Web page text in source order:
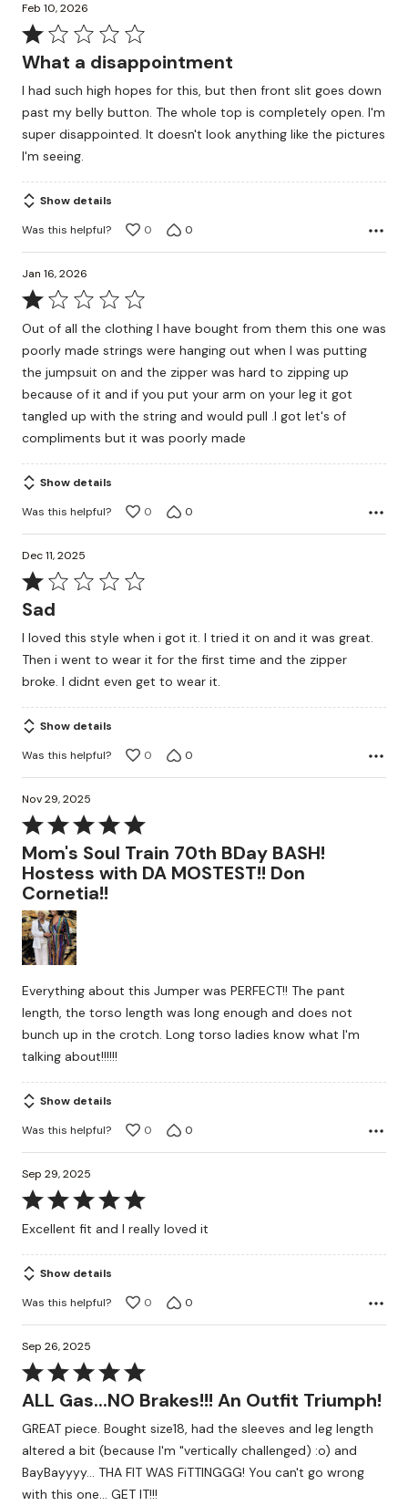
Feb 10, 2026
Rated
1
of
5
What a disappointment
I had such high hopes for this, but then front slit goes down
past my belly button. The whole top is completely open. I'm
super disappointed. It doesn't look anything like the pictures
I'm seeing.
Show details
Was this helpful?
0 0
Jan 16, 2026
Rated
1
of
5
Out of all the clothing I have bought from them this one was
poorly made strings were hanging out when I was putting
the jumpsuit on and the zipper was hard to zipping up
because of it and if you put your arm on your leg it got
tangled up with the string and would pull .I got let's of
compliments but it was poorly made
Show details
Was this helpful?
0 0
Dec 11, 2025
Rated
1
of
5
Sad
I loved this style when i got it. I tried it on and it was great.
Then i went to wear it for the first time and the zipper
broke. I didnt even get to wear it.
Show details
Was this helpful?
0 0
Nov 29, 2025
Rated
5
out
of
5
Mom's Soul Train 70th BDay BASH!
Hostess with DA MOSTEST!! Don
Cornetia!!
Everything about this Jumper was PERFECT!! The pant
length, the torso length was long enough and does not
bunch up in the crotch. Long torso ladies know what I'm
talking about!!!!!!
Show details
Was this helpful?
0 0
Sep 29, 2025
Rated
5
of
5
Excellent fit and I really loved it
Show details
Was this helpful?
0 0
Sep 26, 2025
Rated
5
of
5
ALL Gas...NO Brakes!!! An Outfit Triumph!
GREAT piece. Bought size18, had the sleeves and leg length
altered a bit (because I'm "vertically challenged) :o) and
BayBayyyy... THA FIT WAS FiTTINGGG! You can't go wrong
with this one... GET IT!!!